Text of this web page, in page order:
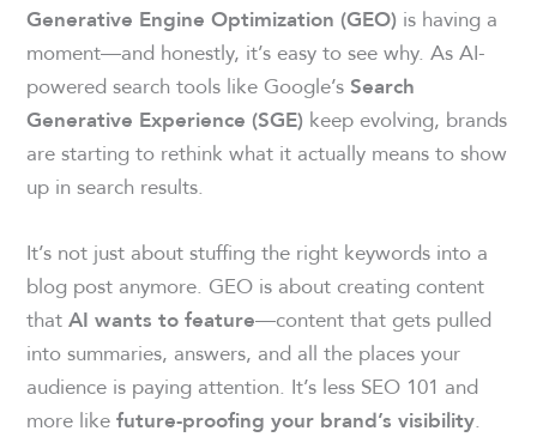
Generative Engine Optimization (GEO) is having a
moment—and honestly, it’s easy to see why. As AI-
powered search tools like Google’sSearch
Generative Experience (SGE) keep evolving, brands
are starting to rethink what it actually means to show
up in search results.
It’s not just about stuffing the right keywords into a
blog post anymore. GEO is about creating content
thatAI wants to feature—content that gets pulled
into summaries, answers, and all the places your
audience is paying attention. It’s less SEO 101 and
more likefuture-proofing your brand’s visibility.